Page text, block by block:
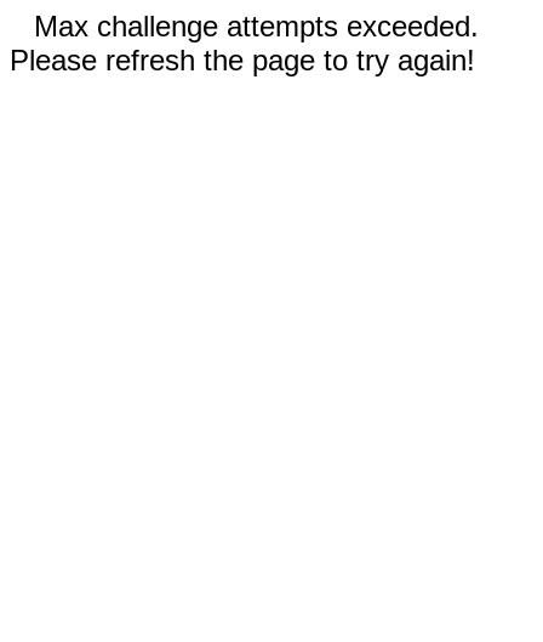
Max challenge attempts exceeded.
Please refresh the page to try again!